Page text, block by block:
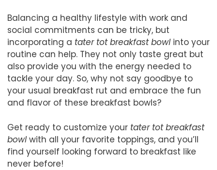
Balancing a healthy lifestyle with work and
social commitments can be tricky, but
incorporating a tater tot breakfast bowlinto your
routine can help. They not only taste great but
also provide you with the energy needed to
tackle your day. So, why not say goodbye to
your usual breakfast rut and embrace the fun
and flavor of these breakfast bowls?
Get ready to customize your tater tot breakfast
bowlwith all your favorite toppings, and you’ll
find yourself looking forward to breakfast like
never before!